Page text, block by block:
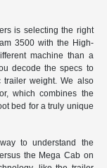
is selecting the right
3500 with the High-
machine than a
decode the specs to
trailer weight. We also
which combines the
bed for a truly unique
to understand the
the Mega Cab on